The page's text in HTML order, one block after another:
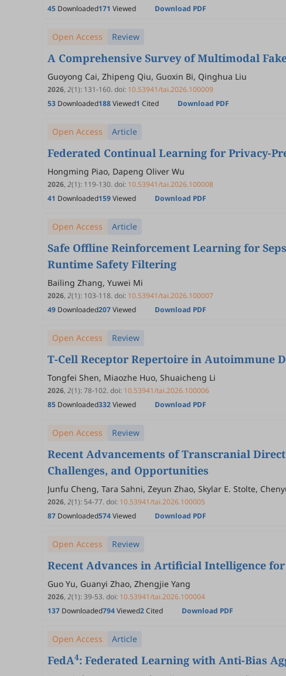
45 Downloaded171 Viewed Download PDF
Open Access Review
A Comprehensive Survey of Multimodal
Guoyong Cai, Zhipeng Qiu, Guoxin Bi, Qinghua Liu
2026, 2(1): 131-160.doi: 10.53941/tai.2026.100009
53 Downloaded188Viewed1 Cited Download PDF
Open Access Article
Federated Continual Learning for Privacy-
Hongming Piao, Dapeng Oliver Wu
2026, 2(1): 119-130.doi: 10.53941/tai.2026.100008
41 Downloaded159Viewed Download PDF
Open Access Article
Safe Offline Reinforcement Learning for
Runtime Safety Filtering
Bailing Zhang, Yuwei Mi
2026, 2(1): 103-118.doi: 10.53941/tai.2026.100007
49 Downloaded207Viewed Download PDF
Open Access Review
T-Cell Receptor Repertoire in Autoimmune
Tongfei Shen, Miaozhe Huo, Shuaicheng Li
2026, 2(1):78-102.doi: 10.53941/tai.2026.100006
85 Downloaded332Viewed Download PDF
Open Access Review
Recent Advancements of Transcranial
Challenges, and Opportunities
Junfu Cheng, Tara Sahni, Zeyun Zhao, Skylar E. Stolte,
2026, 2(1): 54-77.doi: 10.53941/tai.2026.100005
87 Downloaded574Viewed Download PDF
Open Access Review
Recent Advances in Artificial Intelligence
Guo Yu, Guanyi Zhao, Zhengjie Yang
2026, 2(1):39-53.doi: 10.53941/tai.2026.100004
137 Downloaded794Viewed2Cited Download PDF
Open Access Article
FedA4: Federated Learning with Anti-Bias